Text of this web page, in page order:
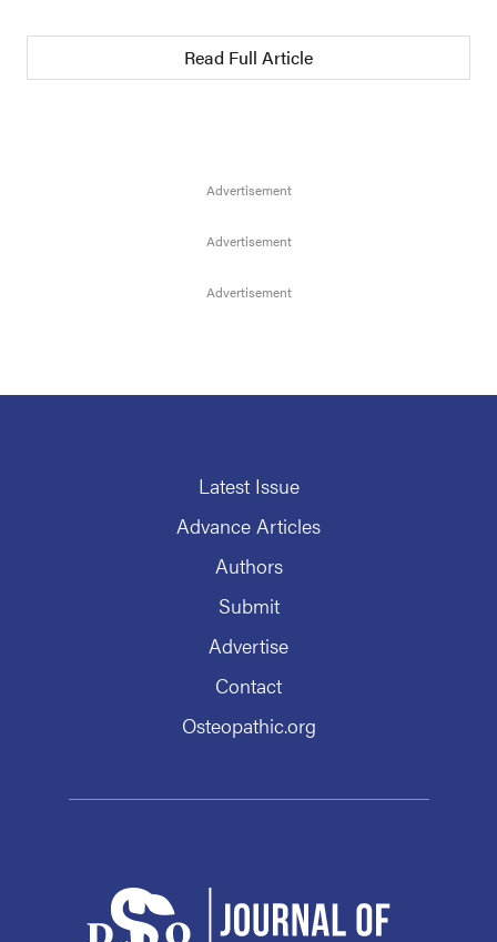
Read Full Article
Latest Issue
Advance Articles
Authors
Submit
Advertise
Contact
Osteopathic.org